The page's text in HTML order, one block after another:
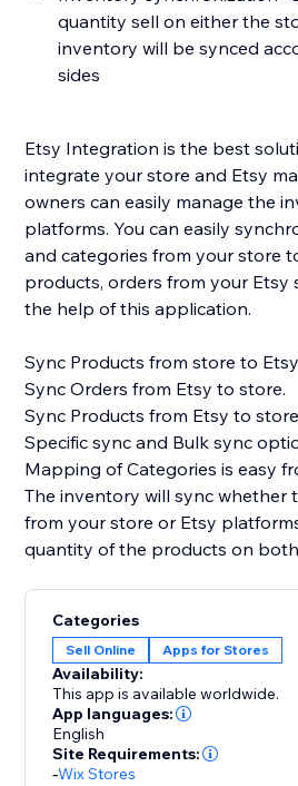
quantity sell on either the
inventory will be synced
sides
Etsy Integration is the best
integrate your store and Etsy marketplace. The store
owners can easily manage the
platforms. You can easily
and categories from your store
products, orders from your Etsy
the help of this application.
Sync Products from store to
Sync Orders from Etsy to store.
Sync Products from Etsy to
Specific sync and Bulk sync
Mapping of Categories is easy
The inventory will sync whether
from your store or Etsy
quantity of the products on
Categories
Sell Online Apps for Stores
Availability:
This app is available worldwide.
App languages:
English
Site Requirements:
-Wix Stores